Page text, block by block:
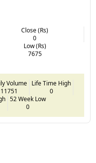
Close (Rs)
0
Low (Rs)
7675
Volume
11751
Life Time High
0
52 Week Low
0